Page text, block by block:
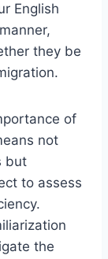
English
they be
of
not
but
to assess
the